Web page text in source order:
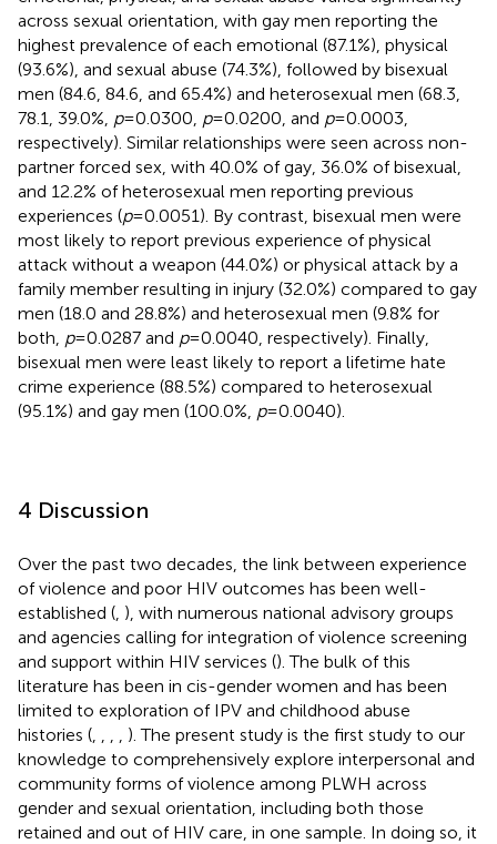
across sexual orientation, with gay men reporting the
highest prevalence of each emotional (87.1%), physical
(93.6%), and sexual abuse (74.3%), followed by bisexual
men (84.6, 84.6, and 65.4%) and heterosexual men (68.3,
78.1, 39.0%, p= 0.0300, p= 0.0200, and p= 0.0003,
respectively). Similar relationships were seen across non-
partner forced sex, with 40.0% of gay, 36.0% of bisexual,
and 12.2% of heterosexual men reporting previous
experiences (p= 0.0051). By contrast, bisexual men were
most likely to report previous experience of physical
attack without a weapon (44.0%) or physical attack by a
family member resulting in injury (32.0%) compared to gay
men (18.0 and 28.8%) and heterosexual men (9.8% for
both, p= 0.0287 and p= 0.0040, respectively). Finally,
bisexual men were least likely to report a lifetime hate
crime experience (88.5%) compared to heterosexual
(95.1%) and gay men (100.0%, p= 0.0040).
4 Discussion
Over the past two decades, the link between experience
of violence and poor HIV outcomes has been well-
established ( ), with numerous national advisory groups
and agencies calling for integration of violence screening
and support within HIV services (). The bulk of this
literature has been in cis-gender women and has been
limited to exploration of IPV and childhood abuse
histories (
). The present study is the first study to our
knowledge to comprehensively explore interpersonal and
community forms of violence among PLWH across
gender and sexual orientation, including both those
retained and out of HIV care, in one sample. In doing so, it